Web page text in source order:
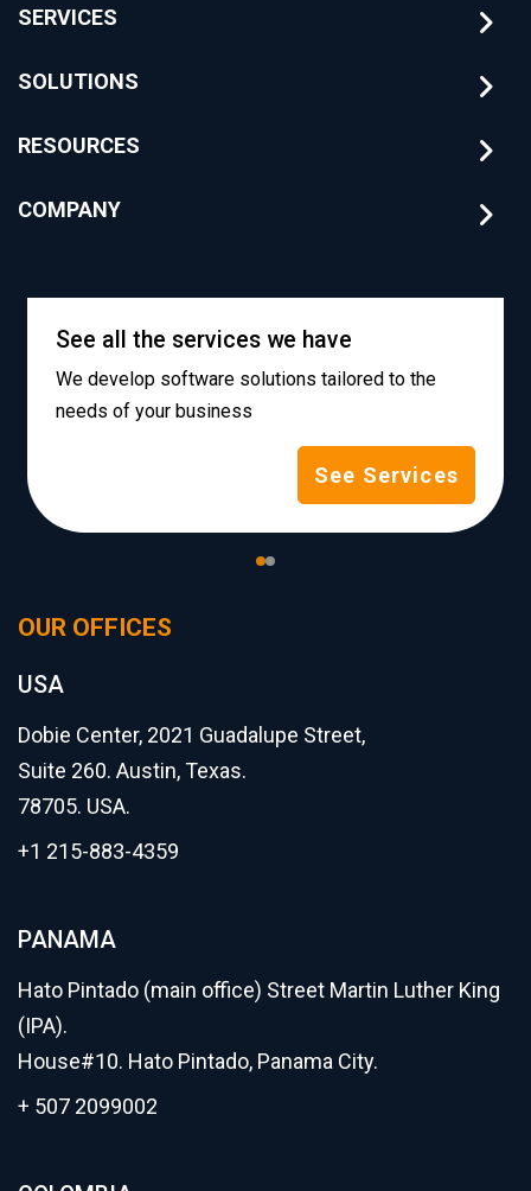
SERVICES
SOLUTIONS
RESOURCES
COMPANY
See all the services we have
We develop software solutions tailored to the
needs of your business
See Services
OUR OFFICES
USA
Dobie Center, 2021 Guadalupe Street,
Suite 260. Austin, Texas.
78705. USA.
+1 215-883-4359
PANAMA
Hato Pintado (main office) Street Martin Luther King
(IPA).
House#10. Hato Pintado, Panama City.
+ 507 2099002